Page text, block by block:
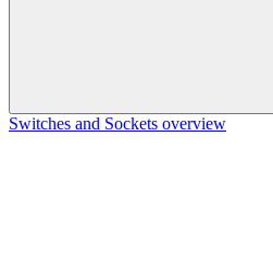
Switches and Sockets overview